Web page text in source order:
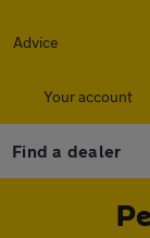
Advice
Your account
Find a dealer